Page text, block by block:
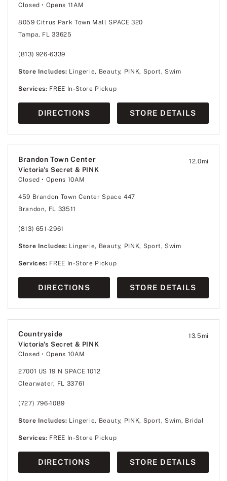
Closed • Opens 11AM
8059 Citrus Park Town Mall SPACE 320
Tampa, FL 33625
(813) 926-6339
Store Includes: Lingerie, Beauty, PINK, Sport, Swim
Services: FREE In-Store Pickup
DIRECTIONS STORE DETAILS
Brandon Town Center
Victoria's Secret & PINK
Closed • Opens 10AM
12.0mi
459 Brandon Town Center Space 447
Brandon, FL 33511
(813) 651-2961
Store Includes: Lingerie, Beauty, PINK, Sport, Swim
Services: FREE In-Store Pickup
DIRECTIONS STORE DETAILS
Countryside
Victoria's Secret & PINK
Closed • Opens 10AM
13.5 mi
27001 US 19 N SPACE 1012
Clearwater, FL 33761
(727) 796-1089
Store Includes: Lingerie, Beauty, PINK, Sport, Swim, Bridal
Services: FREE In-Store Pickup
DIRECTIONS STORE DETAILS